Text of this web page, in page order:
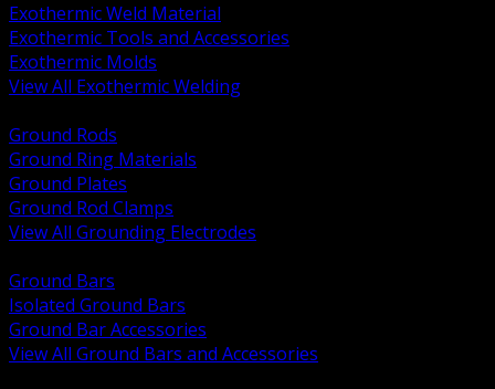
Exothermic Weld Material
Exothermic Tools and Accessories
Exothermic Molds
View All Exothermic Welding
Ground Rods
Ground Ring Materials
Ground Plates
Ground Rod Clamps
View All Grounding Electrodes
Ground Bars
Isolated Ground Bars
Ground Bar Accessories
View All Ground Bars and Accessories